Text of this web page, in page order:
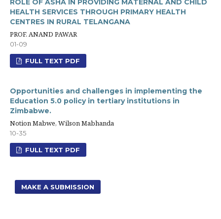
ROLE OF ASHA IN PROVIDING MATERNAL AND CHILD
HEALTH SERVICES THROUGH PRIMARY HEALTH
CENTRES IN RURAL TELANGANA
PROF. ANAND PAWAR
01-09
FULL TEXT PDF
Opportunities and challenges in implementing the
Education 5.0 policy in tertiary institutions in
Zimbabwe.
Notion Mabwe, Wilson Mabhanda
10-35
FULL TEXT PDF
MAKE A SUBMISSION